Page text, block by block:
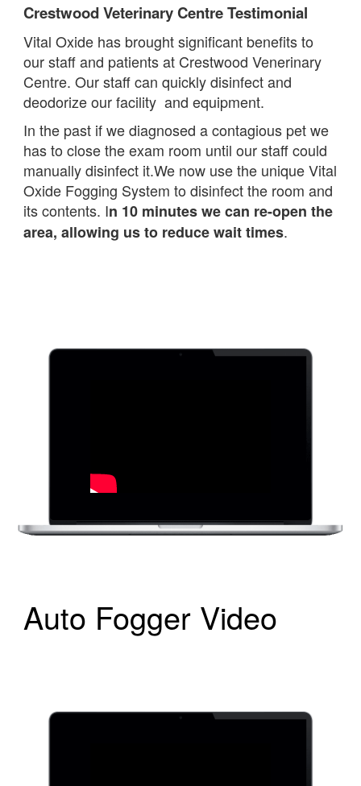
Crestwood Veterinary Centre Testimonial
Vital Oxide has brought significant benefits to
our staff and patients at Crestwood Venerinary
Centre. Our staff can quickly disinfect and
deodorize our facility and equipment.
In the past if we diagnosed a contagious pet we
has to close the exam room until our staff could
manually disinfect it.We now use the unique Vital
Oxide Fogging System to disinfect the room and
its contents. In 10 minutes we can re-open the
area, allowing us to reduce wait times.
Auto Fogger Video